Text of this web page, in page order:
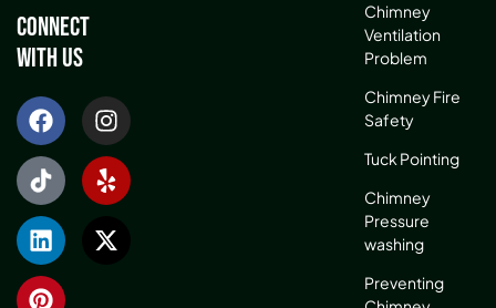
Connect
With Us
Chimney
Ventilation
Problem
Chimney Fire
Safety
Tuck Pointing
Chimney
Pressure
washing
Preventing